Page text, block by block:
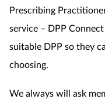
Prescribing
service – DPP
suitable DPP so they
choosing.
We always will ask